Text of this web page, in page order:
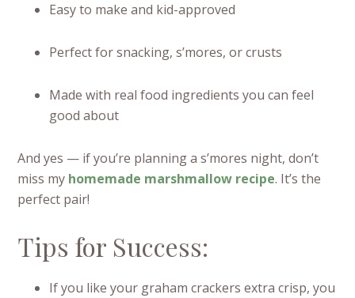
Easy to make and kid-approved
Perfect for snacking, s’mores, or crusts
Made with real food ingredients you can feel
good about
And yes — if you’re planning a s’mores night, don’t
miss my homemade marshmallow recipe. It’s the
perfect pair!
Tips for Success:
If you like your graham crackers extra crisp, you